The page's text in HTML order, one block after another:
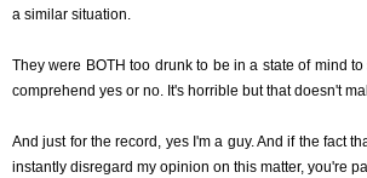
a similar situation.
They were BOTH too drunk to be in a state of mind
comprehend yes or no. It's horrible but that doesn't
And just for the record, yes I'm a guy. And if the fact
instantly disregard my opinion on this matter, you're